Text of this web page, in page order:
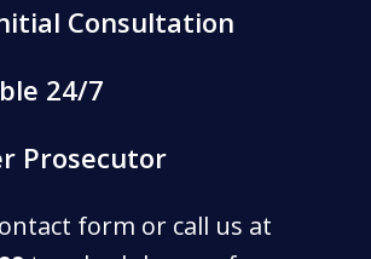
Consultation
24/7
Prosecutor
form or call us at